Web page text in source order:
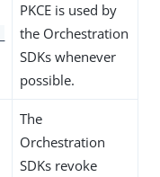
PKCE is used by
the Orchestration
SDKs whenever
possible.
The
Orchestration
SDKs revoke